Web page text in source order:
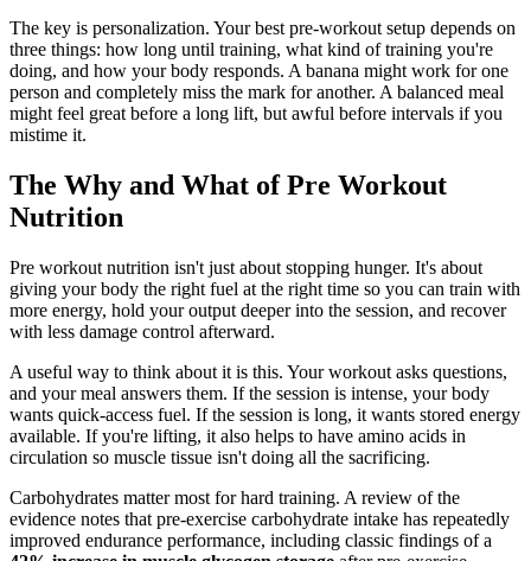
The key is personalization. Your best pre-workout setup depends on
three things: how long until training, what kind of training you're
doing, and how your body responds. A banana might work for one
person and completely miss the mark for another. A balanced meal
might feel great before a long lift, but awful before intervals if you
mistime it.
The Why and What of Pre Workout
Nutrition
Pre workout nutrition isn't just about stopping hunger. It's about
giving your body the right fuel at the right time so you can train with
more energy, hold your output deeper into the session, and recover
with less damage control afterward.
A useful way to think about it is this. Your workout asks questions,
and your meal answers them. If the session is intense, your body
wants quick-access fuel. If the session is long, it wants stored energy
available. If you're lifting, it also helps to have amino acids in
circulation so muscle tissue isn't doing all the sacrificing.
Carbohydrates matter most for hard training. A review of the
evidence notes that pre-exercise carbohydrate intake has repeatedly
improved endurance performance, including classic findings of a